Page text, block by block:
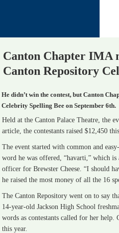
Canton Chapter IMA
Canton Repository
He didn’t win the contest, but Canton
Celebrity Spelling Bee on September 6th.
Held at the Canton Palace Theatre, the
article, the contestants raised $12,450
The event started with common and
word he was offered, “havarti,” which
officer for Brewster Cheese. “I should
he raised the most money of all the 16
The Canton Repository went on to say
14-year-old Jackson High School
words as contestants called for her
this year.